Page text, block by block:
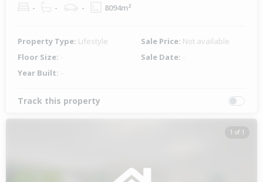
- - - 8094m²
Property Type: Lifestyle Sale Price: Not available
Floor Size: - Sale Date: -
Year Built: -
Track this property
1 of 1